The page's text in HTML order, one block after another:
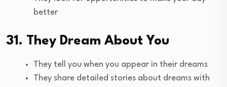
better
31. They Dream About You
They tell you when you appear in their dreams
They share detailed stories about dreams with